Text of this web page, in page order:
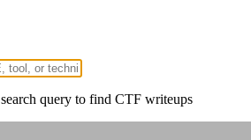
query to find CTF writeups